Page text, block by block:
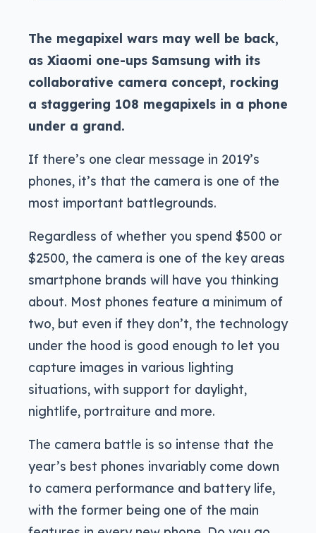
The megapixel wars may well be back,
as Xiaomi one-ups Samsung with its
collaborative camera concept, rocking
a staggering 108 megapixels in a phone
under a grand.
If there’s one clear message in 2019’s
phones, it’s that the camera is one of the
most important battlegrounds.
Regardless of whether you spend $500 or
$2500, the camera is one of the key areas
smartphone brands will have you thinking
about. Most phones feature a minimum of
two, but even if they don’t, the technology
under the hood is good enough to let you
capture images in various lighting
situations, with support for daylight,
nightlife, portraiture and more.
The camera battle is so intense that the
year’s best phones invariably come down
to camera performance and battery life,
with the former being one of the main